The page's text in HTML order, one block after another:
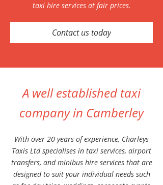
taxi hire services at fair prices.
Contact us today
A well established taxi
company in Camberley
With over 20 years of experience, Charleys
Taxis Ltd specialises in taxi services, airport
transfers, and minibus hire services that are
designed to suit your individual needs such